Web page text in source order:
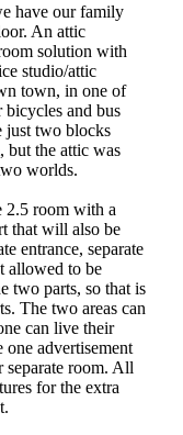
have our family
An attic
solution with
studio/attic
town, in one of
bicycles and bus
just two blocks
but the attic was
worlds.
2.5 room with a
that will also be
entrance, separate
allowed to be
two parts, so that is
The two areas can
can live their
advertisement
separate room. All
for the extra